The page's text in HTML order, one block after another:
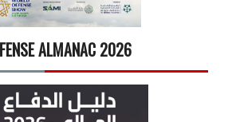
ALMANAC 2026